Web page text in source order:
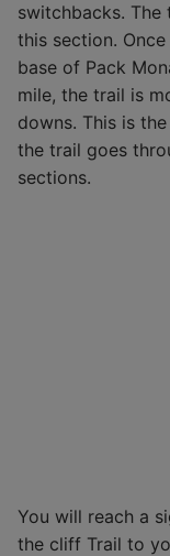
switchbacks. The
this section.
base of Pack
mile, the trail is
downs. This is
the trail goes
sections.
You will reach a
the cliff Trail to